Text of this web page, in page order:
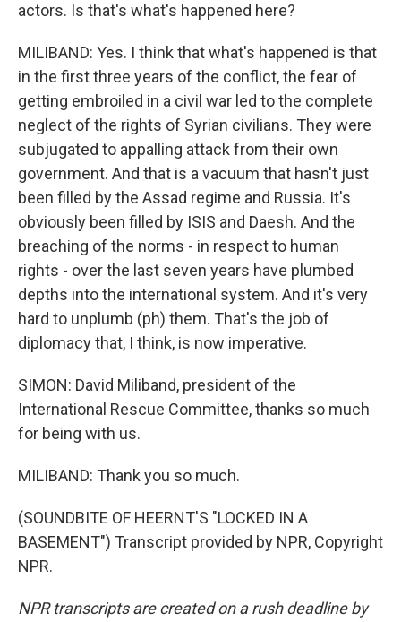
actors. Is that's what's happened here?
MILIBAND: Yes. I think that what's happened is that
in the first three years of the conflict, the fear of
getting embroiled in a civil war led to the complete
neglect of the rights of Syrian civilians. They were
subjugated to appalling attack from their own
government. And that is a vacuum that hasn't just
been filled by the Assad regime and Russia. It's
obviously been filled by ISIS and Daesh. And the
breaching of the norms - in respect to human
rights - over the last seven years have plumbed
depths into the international system. And it's very
hard to unplumb (ph) them. That's the job of
diplomacy that, I think, is now imperative.
SIMON: David Miliband, president of the
International Rescue Committee, thanks so much
for being with us.
MILIBAND: Thank you so much.
(SOUNDBITE OF HEERNT'S "LOCKED IN A
BASEMENT") Transcript provided by NPR, Copyright
NPR.
NPR transcripts are created on a rush deadline by